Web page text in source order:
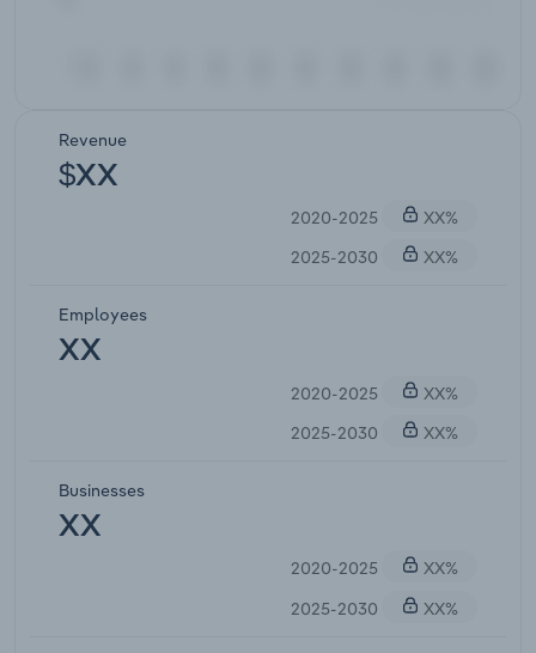
Revenue
$XX
2020-2025
XX%
2025-2030
XX%
Employees
XX
2020-2025
XX%
2025-2030
XX%
Businesses
XX
2020-2025
XX%
2025-2030
XX%